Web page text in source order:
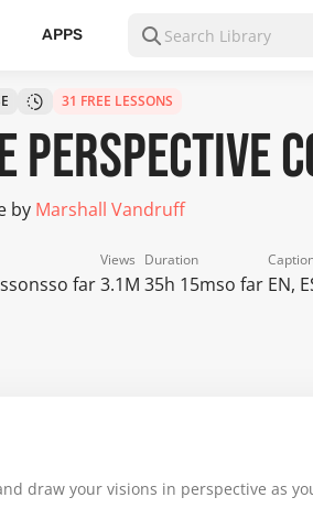
APPS
31 FREE LESSONS
Perspective
by Marshall Vandruff
so far
Views
3.1M
Duration
35h 15mso far EN,
draw your visions in perspective as